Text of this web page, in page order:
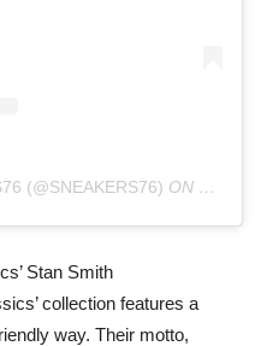
(@SNEAKERS76) ON SEP
Stan Smith
collection features a
way. Their motto,